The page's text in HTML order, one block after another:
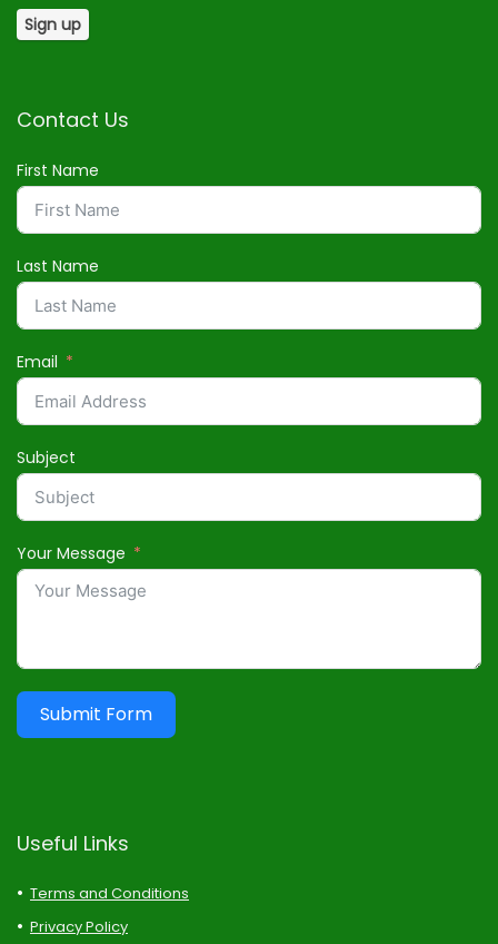
Contact Us
First Name
Last Name
Email
Subject
Your Message
Submit Form
Useful Links
Terms and Conditions
Privacy Policy